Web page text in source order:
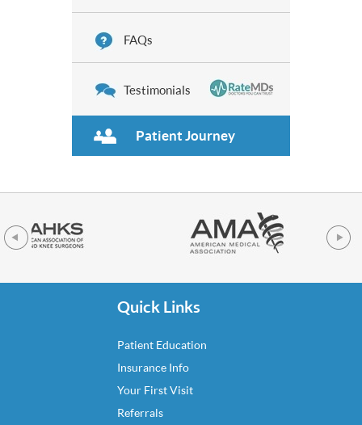
FAQs
Testimonials
Patient Journey
Quick Links
Patient Education
Insurance Info
Your First Visit
Referrals